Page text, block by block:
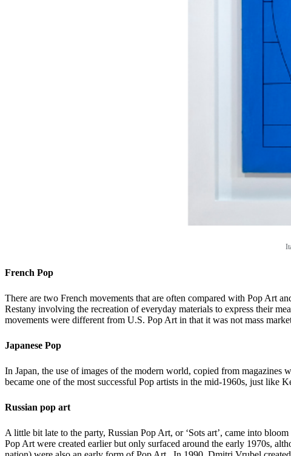
French Pop
There are two French movements that are often compared with Pop Art
Restany involving the recreation of everyday materials to express their
movements were different from U.S. Pop Art in that it was not mass
Japanese Pop
In Japan, the use of images of the modern world, copied from
became one of the most successful Pop artists in the mid-1960s, just like
Russian pop art
A little bit late to the party, Russian Pop Art, or ‘Sots art’, came into
Pop Art were created earlier but only surfaced around the early 1970s,